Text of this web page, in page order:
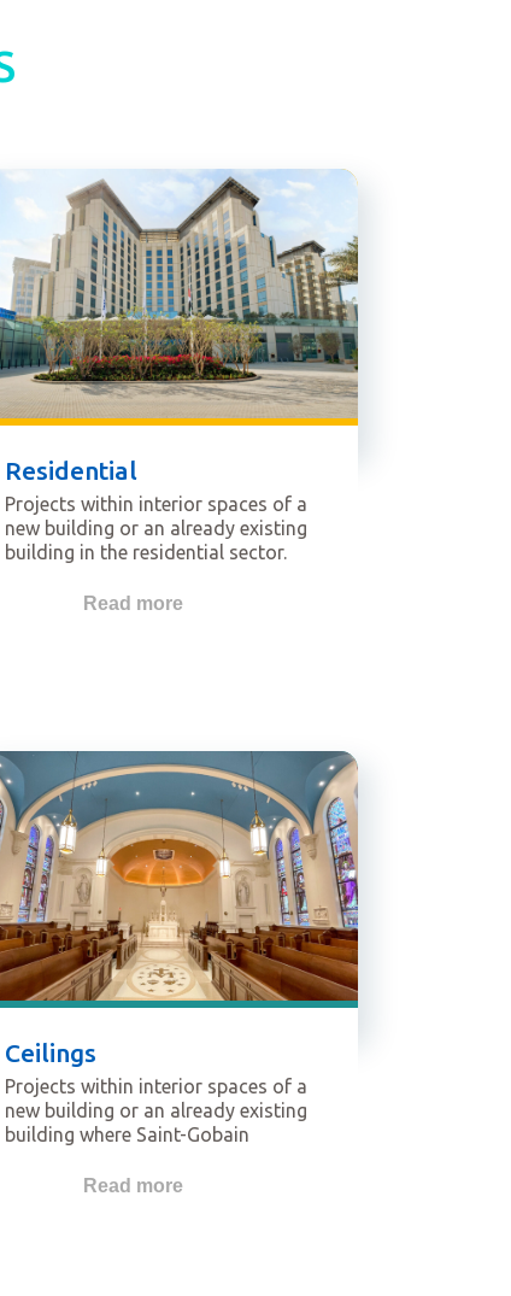
Residential
Projects within interior spaces of a
new building or an already existing
building in the residential sector.
solutions in the interiors of these
Read more
Ceilings
Projects within interior spaces of a
new building or an already existing
building where Saint-Gobain
The projects featured in this
Read more